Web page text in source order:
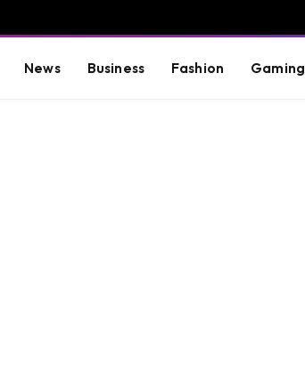
News Business Fashion Gaming